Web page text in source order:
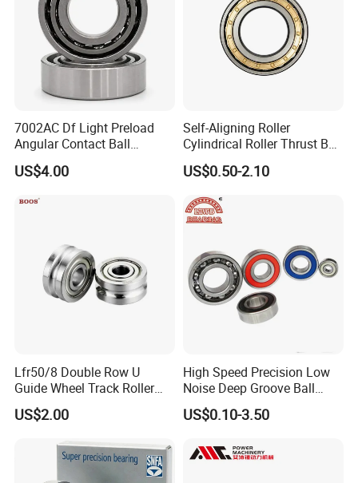
7002AC Df Light Preload
Angular Contact Ball
Bearing for Linear Module
US$4.00
Self-Aligning Roller
Cylindrical Roller Thrust Ball
Tapered Roller Bearing Auto
Parts Angular Contact
US$0.50-2.10
Lfr50/8 Double Row U
Guide Wheel Track Roller
Bearing Ball Bearing
US$2.00
High Speed Precision Low
Noise Deep Groove Ball
Bearing with ISO for The
Auto Car (6313 Best Price)
US$0.10-3.50